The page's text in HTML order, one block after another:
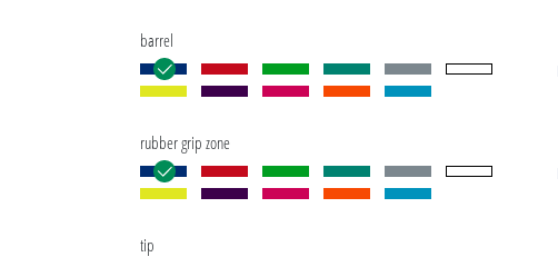
barrel
rubber grip zone
tip